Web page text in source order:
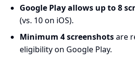
Google Play allows up to 8
(vs. 10 on iOS).
Minimum 4 screenshotsare
eligibility on Google Play.